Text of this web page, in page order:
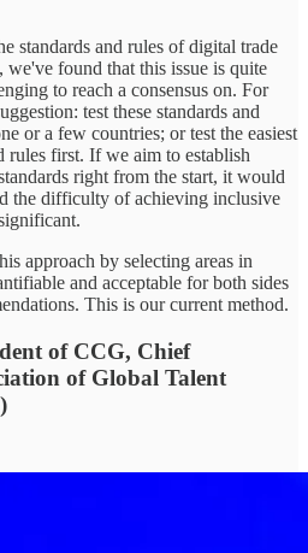
standards and rules of digital trade
found that this issue is quite
to reach a consensus on. For
test these standards and
or a few countries; or test the easiest
rules first. If we aim to establish
right from the start, it would
the difficulty of achieving inclusive
approach by selecting areas in
and acceptable for both sides
This is our current method.
of CCG, Chief
of Global Talent